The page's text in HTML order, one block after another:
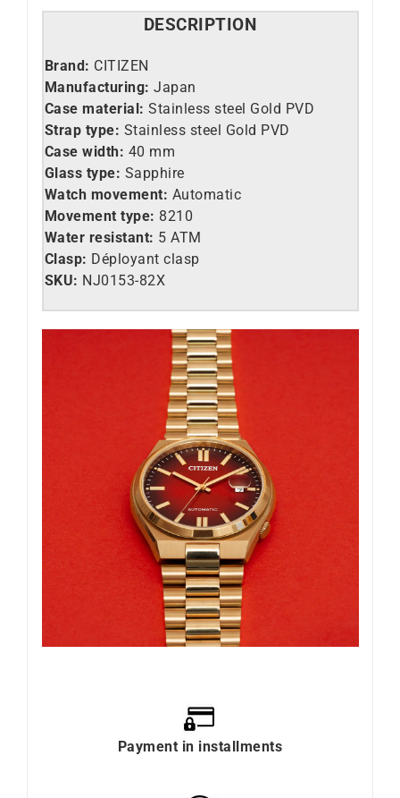
DESCRIPTION
Brand: CITIZEN
Manufacturing: Japan
Case material: Stainless steel Gold PVD
Strap type: Stainless steel Gold PVD
Case width: 40 mm
Glass type: Sapphire
Watch movement: Automatic
Movement type: 8210
Water resistant: 5 ATM
Clasp: Déployant clasp
SKU: NJ0153-82X
Payment in installments